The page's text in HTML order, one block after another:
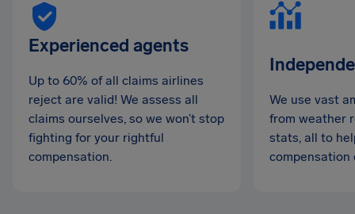
Experienced agents
Up to 60% of all claims airlines
reject are valid! We assess all
claims ourselves, so we won’t stop
fighting for your rightful
compensation.
We use vast
from weather
stats, all to
compensation